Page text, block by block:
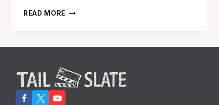
READ MORE ‘FROST/NIXON’